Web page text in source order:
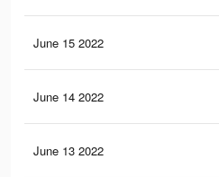
June 15 2022
June 14 2022
June 13 2022